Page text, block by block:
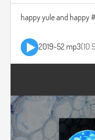
happy yule and happy
2019-52.mp3